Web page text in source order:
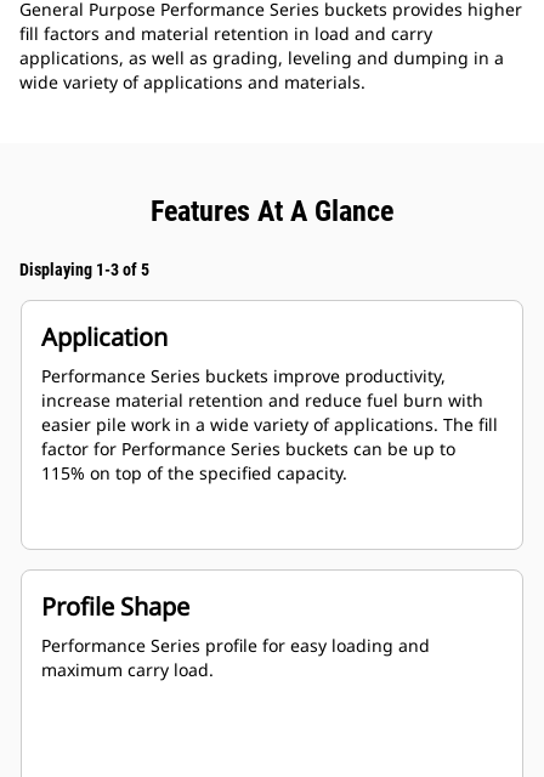
General Purpose Performance Series buckets provides higher
fill factors and material retention in load and carry
applications, as well as grading, leveling and dumping in a
wide variety of applications and materials.
Features At A Glance
Displaying 1-3 of 5
Application
Performance Series buckets improve productivity,
increase material retention and reduce fuel burn with
easier pile work in a wide variety of applications. The fill
factor for Performance Series buckets can be up to
115% on top of the specified capacity.
Profile Shape
Performance Series profile for easy loading and
maximum carry load.